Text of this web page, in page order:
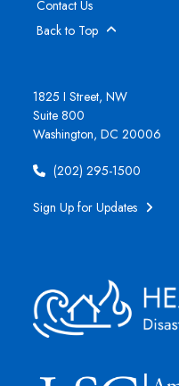
Contact Us
Back to Top
1825 I Street, NW
Suite 800
Washington, DC 20006
(202) 295-1500
Sign Up for Updates